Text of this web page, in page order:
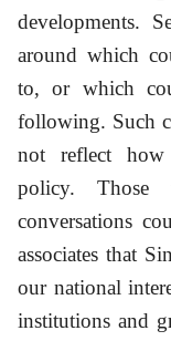
developments.
around which
to, or which
following. Such
not reflect how
policy. Those
conversations
associates that
our national
institutions and